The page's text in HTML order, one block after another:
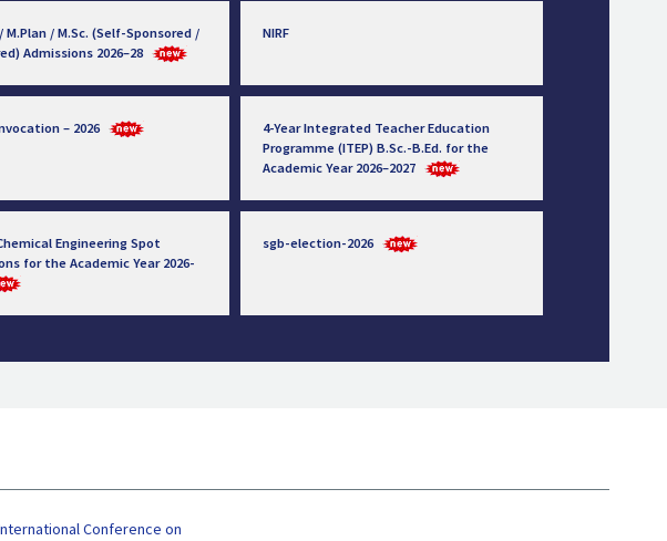
M.Plan / M.Sc. (Self-Sponsored /
Admissions 2026–28
NIRF
– 2026
4-Year Integrated Teacher Education
Programme (ITEP) B.Sc.-B.Ed. for the
Academic Year 2026–2027
Engineering Spot
for the Academic Year 2026-
sgb-election-2026
Conference on